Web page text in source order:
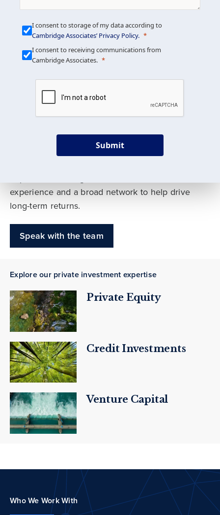
We build custom portfolios
to help achieve your long-
term investment goals
Our deep expertise spans traditional and
experience and a broad network to help drive
long-term returns.
Speak with the team
Explore our private investment expertise
Private Equity
Credit Investments
Venture Capital
Who We Work With
I consent to storage of my data according to
Cambridge Associates’ Privacy Policy.
I consent to receiving communications from
Cambridge Associates.
Submit